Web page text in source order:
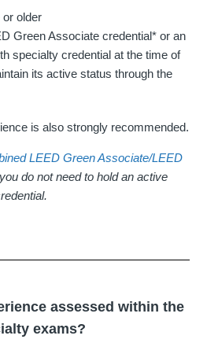
or older
Green Associate credential* or an
specialty credential at the time of
its active status through the
is also strongly recommended.
LEED Green Associate/LEED
do not need to hold an active
assessed within the
exams?